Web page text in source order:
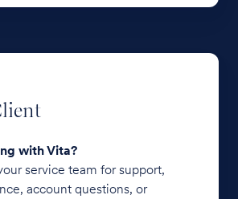
with Vita?
service team for support,
account questions, or